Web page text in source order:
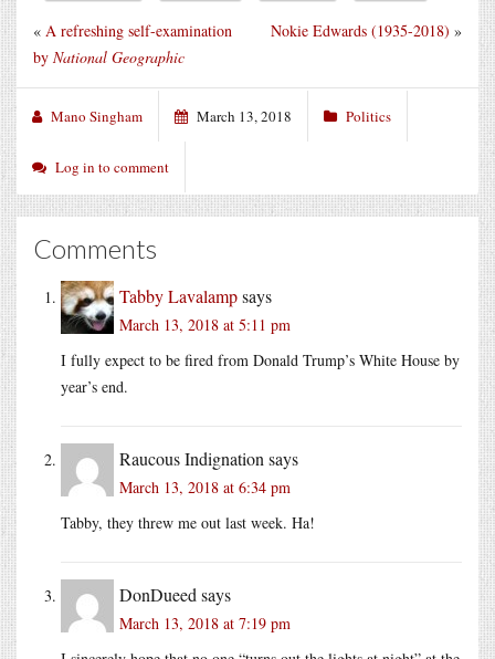
Nokie Edwards (1935-2018) »
« A refreshing self-examination
by National Geographic
Mano Singham March 13, 2018 Politics
Log in to comment
Comments
Tabby Lavalampsays
March 13, 2018 at 5:11 pm
I fully expect to be fired from Donald Trump’s White House by
year’s end.
Raucous Indignation says
March 13, 2018 at 6:34 pm
Tabby, they threw me out last week. Ha!
DonDueed says
March 13, 2018 at 7:19 pm